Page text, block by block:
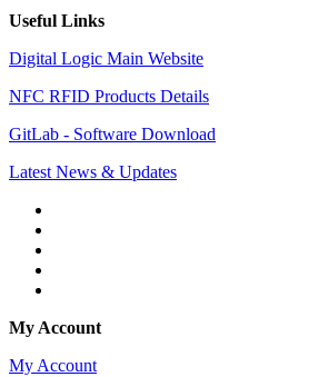
Useful Links
Digital Logic Main Website
NFC RFID Products Details
GitLab - Software Download
Latest News & Updates
My Account
My Account